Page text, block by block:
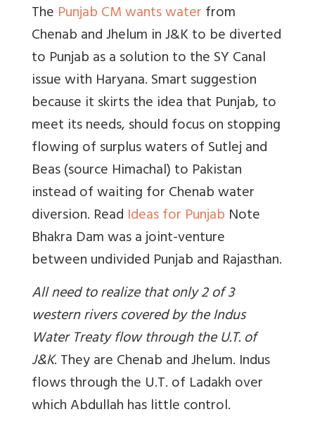
The Punjab CM wants waterfrom
Chenab and Jhelum in J&K to be diverted
to Punjab as a solution to the SY Canal
issue with Haryana. Smart suggestion
because it skirts the idea that Punjab, to
meet its needs, should focus on stopping
flowing of surplus waters of Sutlej and
Beas (source Himachal) to Pakistan
instead of waiting for Chenab water
diversion. Read Ideas for Punjab Note
Bhakra Dam was a joint-venture
between undivided Punjab and Rajasthan.
All need to realize that only 2 of 3
western rivers covered by the Indus
Water Treaty flow through the U.T. of
J&K. They are Chenab and Jhelum. Indus
flows through the U.T. of Ladakh over
which Abdullah has little control.